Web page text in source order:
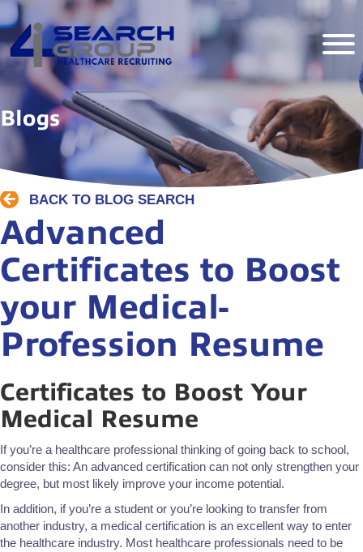
Blogs
BACK TO BLOG SEARCH
Advanced
Certificates to Boost
your Medical-
Profession Resume
Certificates to Boost Your
Medical Resume
If you’re a healthcare professional thinking of going back to school,
consider this: An advanced certification can not only strengthen your
degree, but most likely improve your income potential.
In addition, if you’re a student or you’re looking to transfer from
another industry, a medical certification is an excellent way to enter
the healthcare industry. Most healthcare professionals need to be